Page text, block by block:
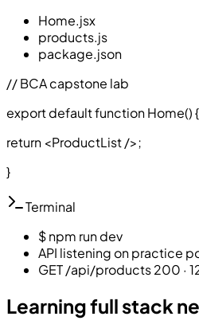
Home.jsx
products.js
package.json
// BCA capstone lab
export default function Home(){
return <ProductList />;
}
Terminal
$ npm run dev
API listening on practice
GET /api/products 200 ·
Learning full stack